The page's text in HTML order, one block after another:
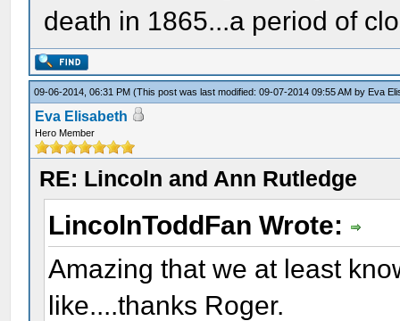
death in 1865...a period of
09-06-2014, 06:31 PM(This post was last modified: 09-07-2014 09:55 AM by Eva
Eva Elisabeth
Hero Member
RE: Lincoln and Ann Rutledge
LincolnToddFan Wrote:
Amazing that we at least
like....thanks Roger.